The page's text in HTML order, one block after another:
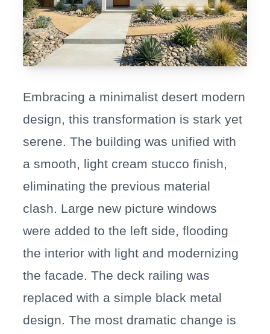
Embracing a minimalist desert modern
design, this transformation is stark yet
serene. The building was unified with
a smooth, light cream stucco finish,
eliminating the previous material
clash. Large new picture windows
were added to the left side, flooding
the interior with light and modernizing
the facade. The deck railing was
replaced with a simple black metal
design. The most dramatic change is